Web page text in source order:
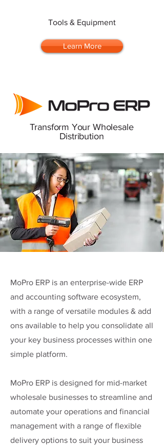
Tools & Equipment
Learn More
Transform Your Wholesale
Distribution
MoPro ERP is an enterprise-wide ERP
and accounting software ecosystem,
with a range of versatile modules & add
ons available to help you consolidate all
your key business processes within one
simple platform.
MoPro ERP is designed for mid-market
wholesale businesses to streamline and
automate your operations and financial
management with a range of flexible
delivery options to suit your business